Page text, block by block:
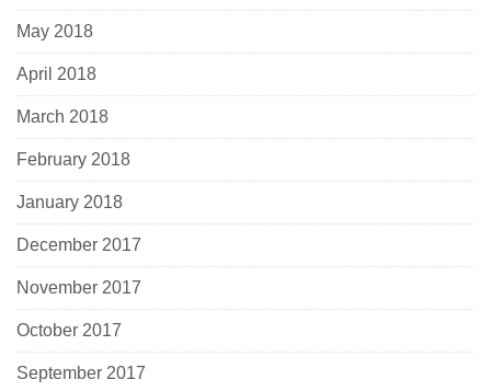
May 2018
April 2018
March 2018
February 2018
January 2018
December 2017
November 2017
October 2017
September 2017